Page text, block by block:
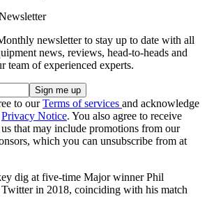
newsletter to stay up to date with all
news, reviews, head-to-heads and
team of experienced experts.
to ourTerms of services and acknowledge
Privacy Notice. You also agree to receive
that may include promotions from our
which you can unsubscribe from at
dig at five-time Major winner Phil
in 2018, coinciding with his match